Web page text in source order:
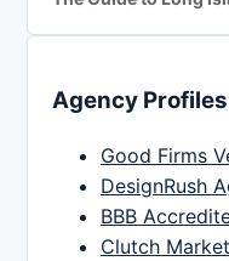
Agency Profiles
Good Firms
DesignRush
BBB
Clutch